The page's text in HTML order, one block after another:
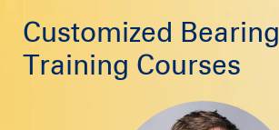
Customized Bearing
Training Courses